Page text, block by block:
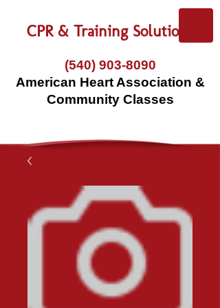
CPR & Training Solutions
(540) 903-8090
American Heart Association &
Community Classes